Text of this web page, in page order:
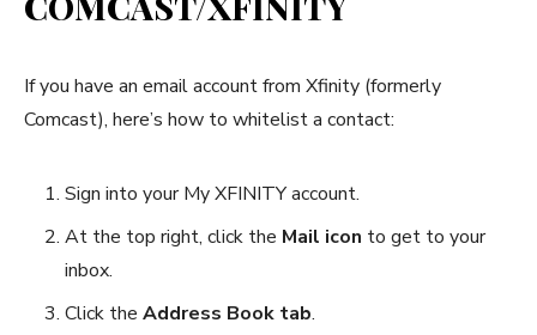
If you have an email account from Xfinity (formerly
Comcast), here’s how to whitelist a contact:
Sign into your My XFINITY account.
At the top right, click the Mail icon to get to your
inbox.
Click the Address Book tab.